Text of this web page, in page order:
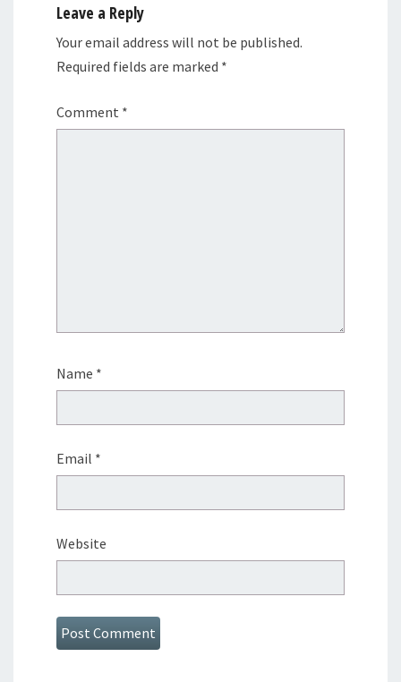
Leave a Reply
Your email address will not be published.
Required fields are marked *
Comment *
Name *
Email *
Website